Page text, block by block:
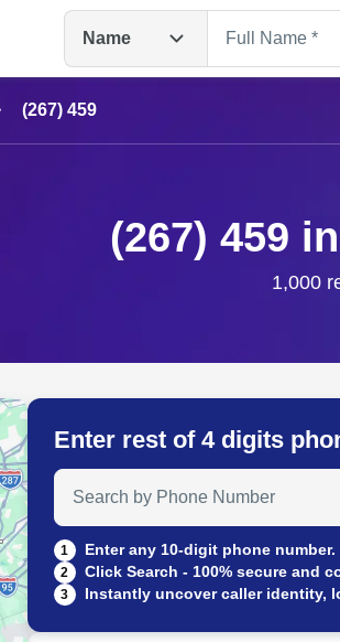
Name
(267) 459
(267) 459
1,000
Enter rest of 4 digits
Search Anyone by Phone Number
1 Enter any 10-digit phone number.
2 Click Search - 100% secure and
3 Instantly uncover caller identity,